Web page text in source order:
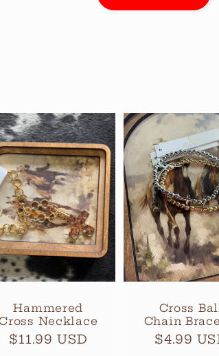
Hammered
Necklace
Regular
$11.99 USD
Cross
Chain
Regular
$4.99